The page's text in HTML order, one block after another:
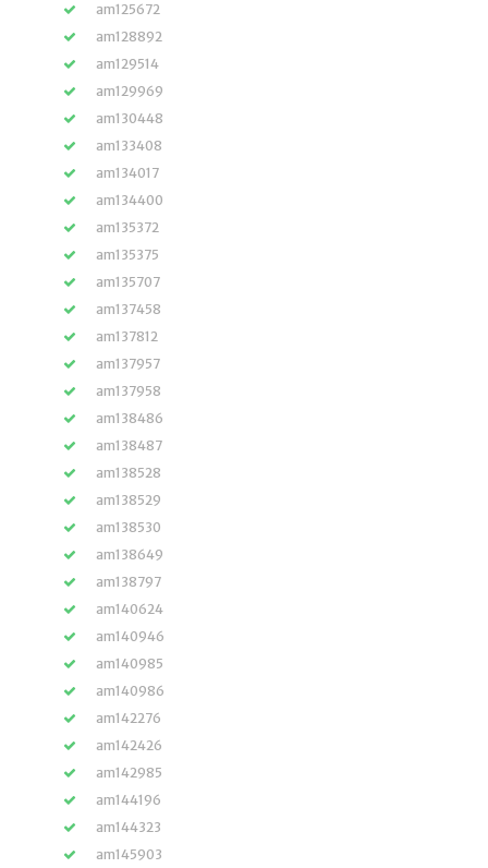
am125672
am128892
am129514
am129969
am130448
am133408
am134017
am134400
am135372
am135375
am135707
am137458
am137812
am137957
am137958
am138486
am138487
am138528
am138529
am138530
am138649
am138797
am140624
am140946
am140985
am140986
am142276
am142426
am142985
am144196
am144323
am145903